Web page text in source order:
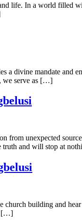
life. In a world filled
mandate and
we serve as […]
unexpected
truth and will stop at
building and hear
[…]